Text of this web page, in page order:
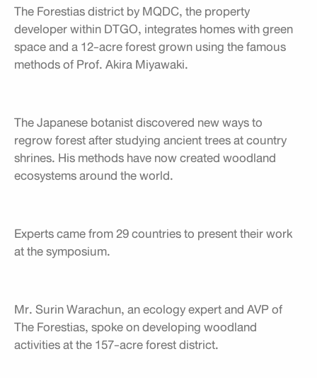
The Forestias district by MQDC, the property
developer within DTGO, integrates homes with green
space and a 12-acre forest grown using the famous
methods of Prof. Akira Miyawaki.
The Japanese botanist discovered new ways to
regrow forest after studying ancient trees at country
shrines. His methods have now created woodland
ecosystems around the world.
Experts came from 29 countries to present their work
at the symposium.
Mr. Surin Warachun, an ecology expert and AVP of
The Forestias, spoke on developing woodland
activities at the 157-acre forest district.